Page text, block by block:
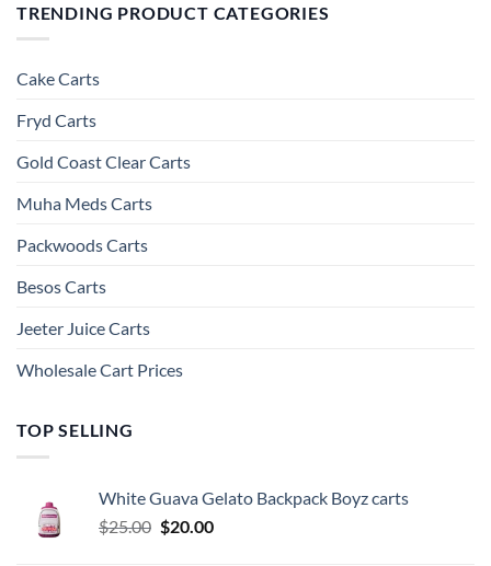
TRENDING PRODUCT CATEGORIES
Cake Carts
Fryd Carts
Gold Coast Clear Carts
Muha Meds Carts
Packwoods Carts
Besos Cart​s
Jeeter Juice Carts
Wholesale Cart Prices
TOP SELLING
White Guava Gelato Backpack Boyz carts
$25.00 Original
$20.00Current